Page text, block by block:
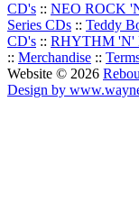
CD's :: NEO ROCK
Series CDs :: Teddy
CD's :: RHYTHM 'N'
:: Merchandise ::
Website © 2026
Design by